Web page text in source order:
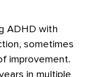
ADHD with
sometimes
improvement.
in multiple